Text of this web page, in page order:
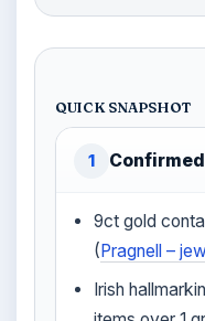
QUICK SNAPSHOT
1
9ct gold
(Pragnell –
Irish